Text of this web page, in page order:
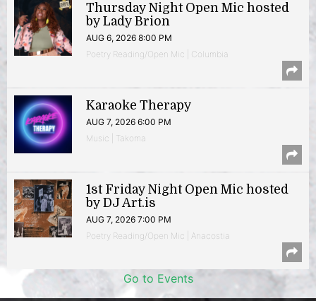
Thursday Night Open Mic hosted
by Lady Brion
AUG 6, 2026 8:00 PM
Poetry Reading/Open Mic | Columbia
Karaoke Therapy
AUG 7, 2026 6:00 PM
Music | Takoma
1st Friday Night Open Mic hosted
by DJ Art.is
AUG 7, 2026 7:00 PM
Poetry Reading/Open Mic | Anacostia
Go to Events